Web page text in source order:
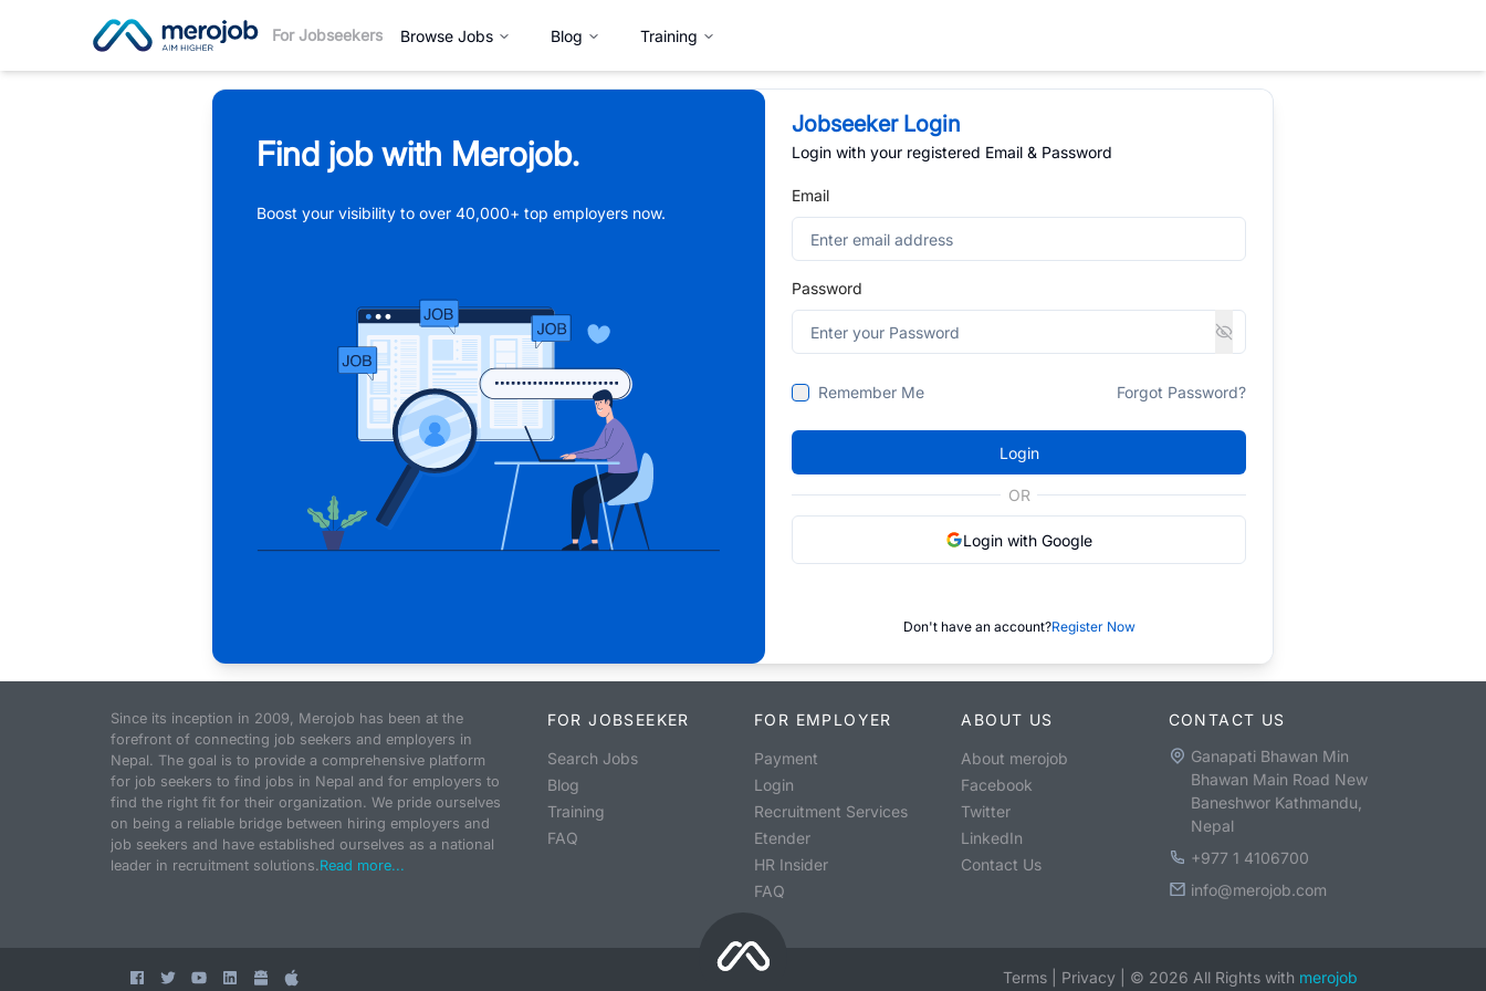
For Jobseekers Browse Jobs Blog Training
Find job with Merojob.
Boost your visibility to over 40,000+ top employers now.
Jobseeker Login
Login with your registered Email & Password
Email
Password
Remember Me Forgot Password?
Login
OR
Login with Google
Don't have an account?Register Now
Since its inception in 2009, Merojob has been at the
forefront of connecting job seekers and employers in
Nepal. The goal is to provide a comprehensive platform
for job seekers to find jobs in Nepal and for employers to
find the right fit for their organization. We pride ourselves
on being a reliable bridge between hiring employers and
job seekers and have established ourselves as a national
leader in recruitment solutions.Read more...
FOR JOBSEEKER
Search Jobs
Blog
Training
FAQ
FOR EMPLOYER
Payment
Login
Recruitment Services
Etender
HR Insider
FAQ
ABOUT US
About merojob
Facebook
Twitter
LinkedIn
Contact Us
CONTACT US
Ganapati Bhawan Min
Bhawan Main Road New
Baneshwor Kathmandu,
Nepal
+977 1 4106700
info@merojob.com
Terms Privacy © 2026 All Rights with merojob